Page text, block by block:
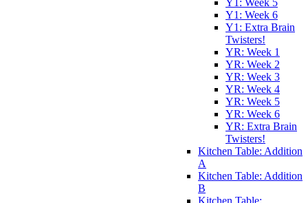
Y1: Week 5
Y1: Week 6
Y1: Extra Brain
Twisters!
YR: Week 1
YR: Week 2
YR: Week 3
YR: Week 4
YR: Week 5
YR: Week 6
YR: Extra Brain
Twisters!
Kitchen Table: Addition
A
Kitchen Table: Addition
B